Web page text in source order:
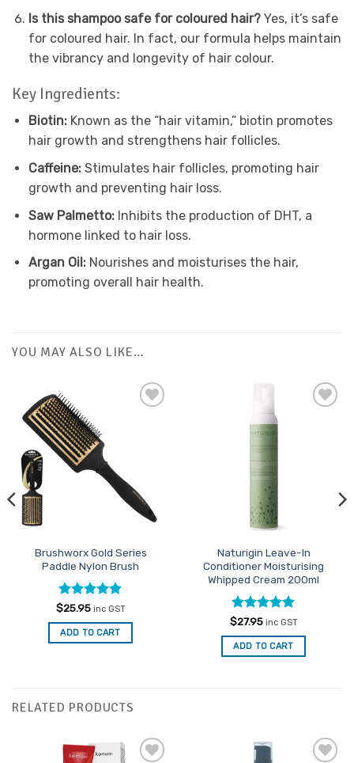
Is this shampoo safe for coloured hair?Yes, it’s safe
for coloured hair. In fact, our formula helps maintain
the vibrancy and longevity of hair colour.
Key Ingredients:
Biotin:Known as the “hair vitamin,” biotin promotes
hair growth and strengthens hair follicles.
Caffeine:Stimulates hair follicles, promoting hair
growth and preventing hair loss.
Saw Palmetto:Inhibits the production of DHT, a
hormone linked to hair loss.
Argan Oil:Nourishes and moisturises the hair,
promoting overall hair health.
YOU MAY ALSO LIKE…
Brushworx Gold Series
Paddle Nylon Brush
Rated5
out of 5
$25.95 inc GST
ADD TO CART
Naturigin Leave-In
Conditioner Moisturising
Whipped Cream 200ml
Rated5
out of 5
$27.95 inc GST
ADD TO CART
RELATED PRODUCTS